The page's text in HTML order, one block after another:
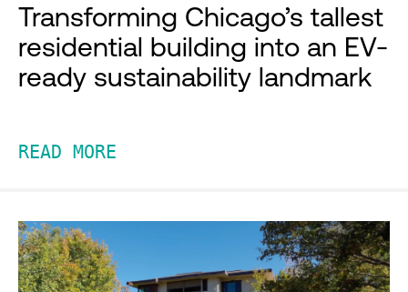
Transforming Chicago’s tallest
residential building into an EV-
ready sustainability landmark
READ MORE